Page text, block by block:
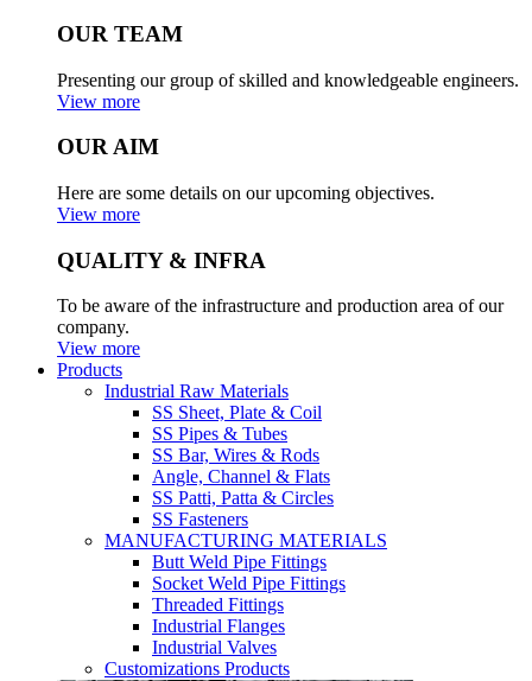
OUR TEAM
Presenting our group of skilled and knowledgeable engineers.
View more
OUR AIM
Here are some details on our upcoming objectives.
View more
QUALITY & INFRA
To be aware of the infrastructure and production area of our
company.
View more
Products
Industrial Raw Materials
SS Sheet, Plate & Coil
SS Pipes & Tubes
SS Bar, Wires & Rods
Angle, Channel & Flats
SS Patti, Patta & Circles
SS Fasteners
MANUFACTURING MATERIALS
Butt Weld Pipe Fittings
Socket Weld Pipe Fittings
Threaded Fittings
Industrial Flanges
Industrial Valves
Customizations Products